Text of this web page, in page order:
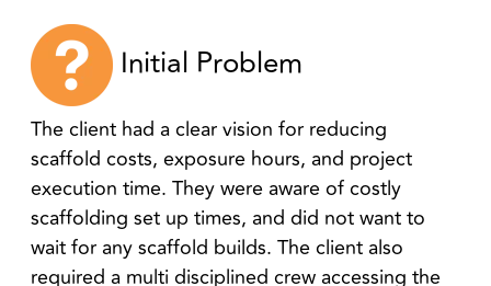
Initial Problem
The client had a clear vision for reducing
scaffold costs, exposure hours, and project
execution time. They were aware of costly
scaffolding set up times, and did not want to
wait for any scaffold builds. The client also
required a multi disciplined crew accessing the